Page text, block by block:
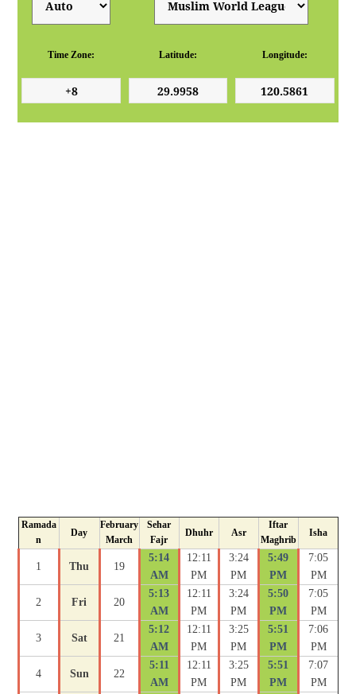
Time Zone: Latitude: Longitude:
Ramada
n
Day
February
March
Sehar
Fajr
Dhuhr Asr
Iftar
Maghrib
Isha
1 Thu 19
5:14
AM
12:11
PM
3:24
PM
5:49
PM
7:05
PM
2 Fri 20
5:13
AM
12:11
PM
3:24
PM
5:50
PM
7:05
PM
3 Sat 21
5:12
AM
12:11
PM
3:25
PM
5:51
PM
7:06
PM
4 Sun 22
5:11
AM
12:11
PM
3:25
PM
5:51
PM
7:07
PM